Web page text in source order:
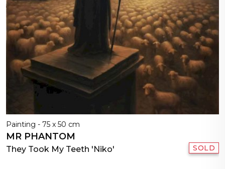
Painting - 75 x 50 cm
MR PHANTOM
They Took My Teeth 'Niko' SOLD